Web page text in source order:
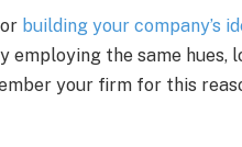
building your company’s
the same hues,
your firm for this